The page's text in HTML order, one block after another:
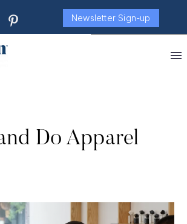
Newsletter Sign-up
Do Apparel